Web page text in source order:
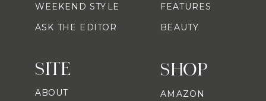
SHOP
AMAZON
WEEKEND STYLE
ASK THE EDITOR
FEATURES
BEAUTY
SITE
ABOUT